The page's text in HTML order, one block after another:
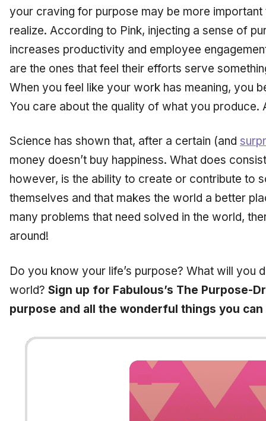
your craving for purpose may be more
realize. According to Pink, injecting a sense of
increases productivity and employee
are the ones that feel their efforts serve
When you feel like your work has meaning, you
You care about the quality of what you produce.
Science has shown that, after a certain (and
money doesn’t buy happiness. What does
however, is the ability to create or contribute to
themselves and that makes the world a better
many problems that need solved in the world,
around!
Do you know your life’s purpose? What will you
world? Sign up for Fabulous’s The Purpose-
purpose and all the wonderful things you